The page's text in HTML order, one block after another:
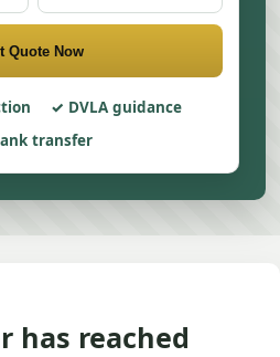
Quote Now
DVLA guidance
transfer
has reached